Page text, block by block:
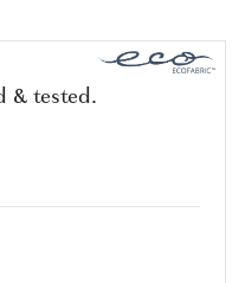
& tested.